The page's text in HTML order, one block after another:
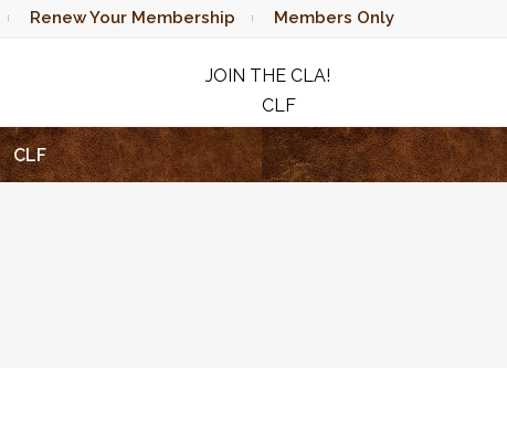
Renew Your Membership Members Only
JOIN THE CLA!
CLF
RAFFLE
CLF